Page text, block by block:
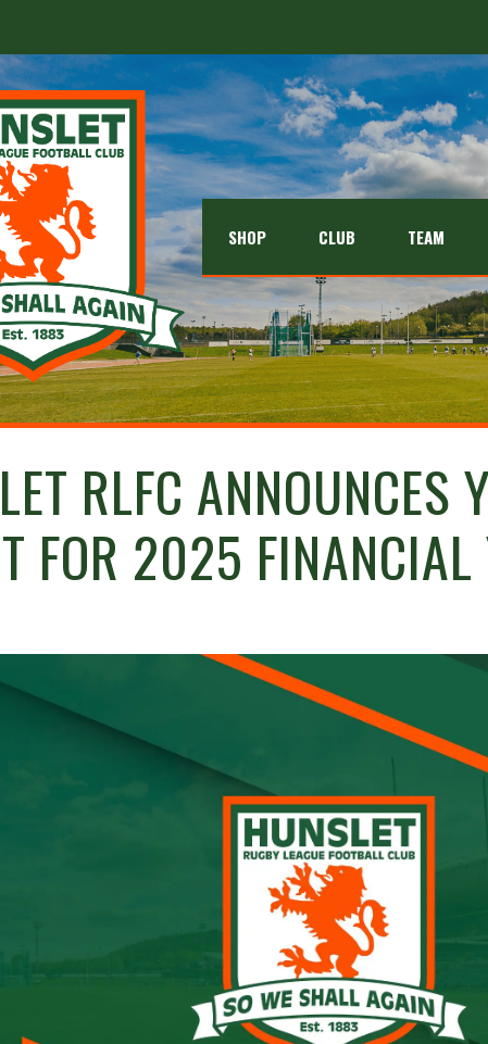
SHOP CLUB TEAM
RLFC ANNOUNCES
FOR 2025 FINANCIAL